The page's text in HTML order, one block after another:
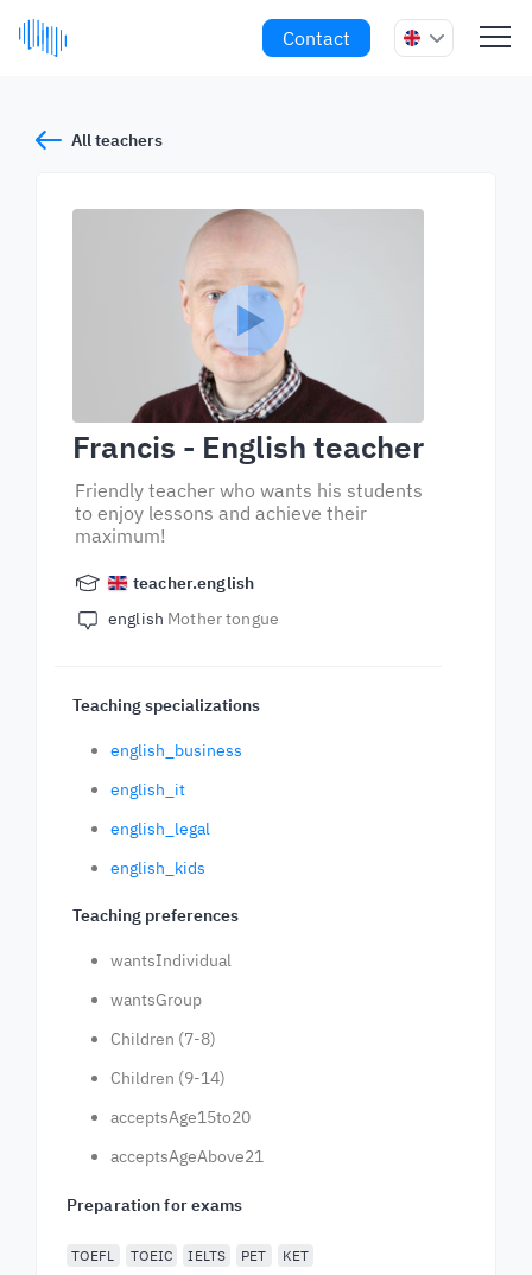
Contact
All teachers
Francis - English teacher
Friendly teacher who wants his students
to enjoy lessons and achieve their
maximum!
teacher.english
english Mother tongue
Teaching specializations
english_business
english_it
english_legal
english_kids
Teaching preferences
wantsIndividual
wantsGroup
Children (7-8)
Children (9-14)
acceptsAge15to20
acceptsAgeAbove21
Preparation for exams
TOEFL TOEIC IELTS PET KET